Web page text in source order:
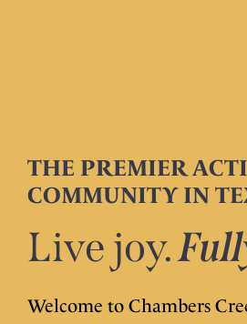
THE PREMIER
COMMUNITY IN
Live joy.
Welcome to Chambers